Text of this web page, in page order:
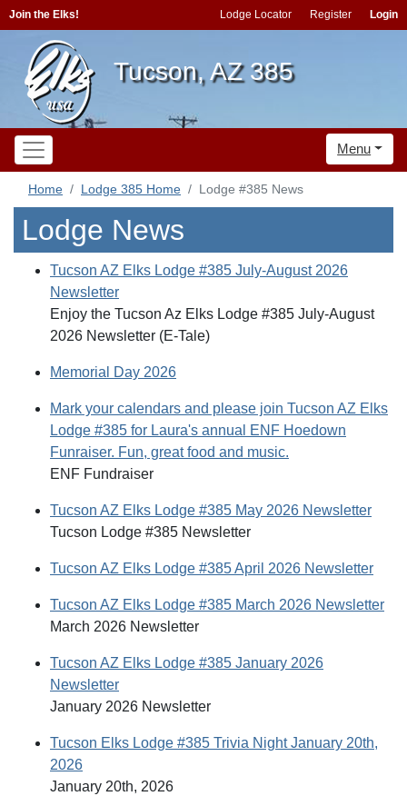
Join the Elks! Lodge Locator Register Login
Tucson, AZ 385
Menu
Home Lodge 385 Home Lodge #385 News
Lodge News
Tucson AZ Elks Lodge #385 July-August 2026
Newsletter
Enjoy the Tucson Az Elks Lodge #385 July-August
2026 Newsletter (E-Tale)
Memorial Day 2026
Mark your calendars and please join Tucson AZ Elks
Lodge #385 for Laura's annual ENF Hoedown
Funraiser. Fun, great food and music.
ENF Fundraiser
Tucson AZ Elks Lodge #385 May 2026 Newsletter
Tucson Lodge #385 Newsletter
Tucson AZ Elks Lodge #385 April 2026 Newsletter
Tucson AZ Elks Lodge #385 March 2026 Newsletter
March 2026 Newsletter
Tucson AZ Elks Lodge #385 January 2026
Newsletter
January 2026 Newsletter
Tucson Elks Lodge #385 Trivia Night January 20th,
2026
January 20th, 2026